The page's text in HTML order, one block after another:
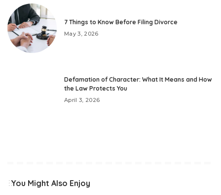
7 Things to Know Before Filing Divorce
May 3, 2026
Defamation of Character: What It Means and How
the Law Protects You
April 3, 2026
You Might Also Enjoy